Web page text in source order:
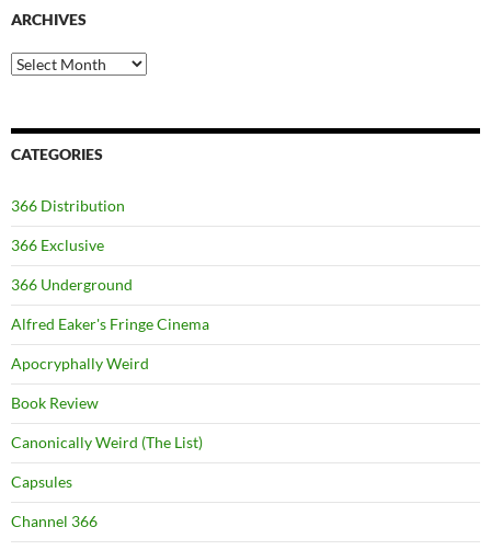
ARCHIVES
Archives
CATEGORIES
366 Distribution
366 Exclusive
366 Underground
Alfred Eaker's Fringe Cinema
Apocryphally Weird
Book Review
Canonically Weird (The List)
Capsules
Channel 366